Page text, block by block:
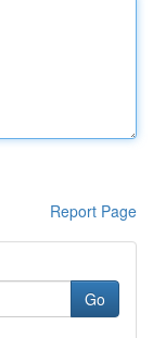
Report Page
Go